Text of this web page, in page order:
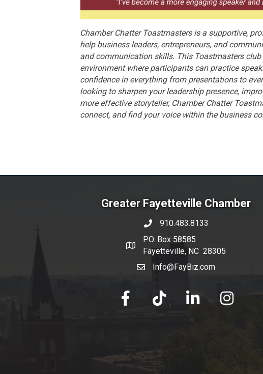
Chamber Chatter Toastmasters is a supportive,
help business leaders, entrepreneurs, and
and communication skills. This Toastmasters
environment where participants can practice
confidence in everything from presentations to
looking to sharpen your leadership presence,
more effective storyteller, Chamber Chatter
connect, and find your voice within the business
Greater Fayetteville Chamber
phone number
910.483.8133
map and address
P.O. Box 58585
Fayetteville, NC 28305
emailInfo@FayBiz.com
facebook tik tok linked in Instagram